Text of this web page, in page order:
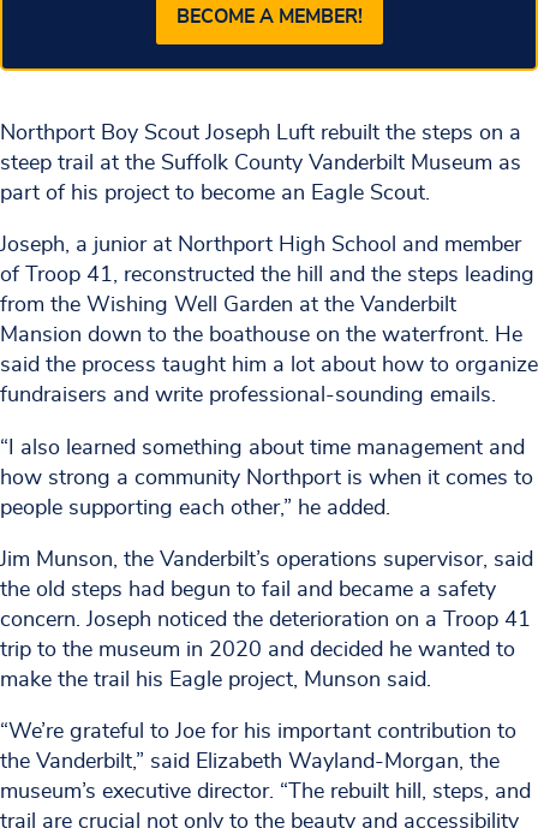
BECOME A MEMBER!
Northport Boy Scout Joseph Luft rebuilt the steps on a
steep trail at the Suffolk County Vanderbilt Museum as
part of his project to become an Eagle Scout.
Joseph, a junior at Northport High School and member
of Troop 41, reconstructed the hill and the steps leading
from the Wishing Well Garden at the Vanderbilt
Mansion down to the boathouse on the waterfront. He
said the process taught him a lot about how to organize
fundraisers and write professional-sounding emails.
“I also learned something about time management and
how strong a community Northport is when it comes to
people supporting each other,” he added.
Jim Munson, the Vanderbilt’s operations supervisor, said
the old steps had begun to fail and became a safety
concern. Joseph noticed the deterioration on a Troop 41
trip to the museum in 2020 and decided he wanted to
make the trail his Eagle project, Munson said.
“We’re grateful to Joe for his important contribution to
the Vanderbilt,” said Elizabeth Wayland-Morgan, the
museum’s executive director. “The rebuilt hill, steps, and
trail are crucial not only to the beauty and accessibility